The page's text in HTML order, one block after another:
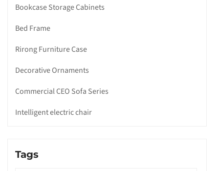
Bookcase Storage Cabinets
Bed Frame
Rirong Furniture Case
Decorative Ornaments
Commercial CEO Sofa Series
Intelligent electric chair
Tags